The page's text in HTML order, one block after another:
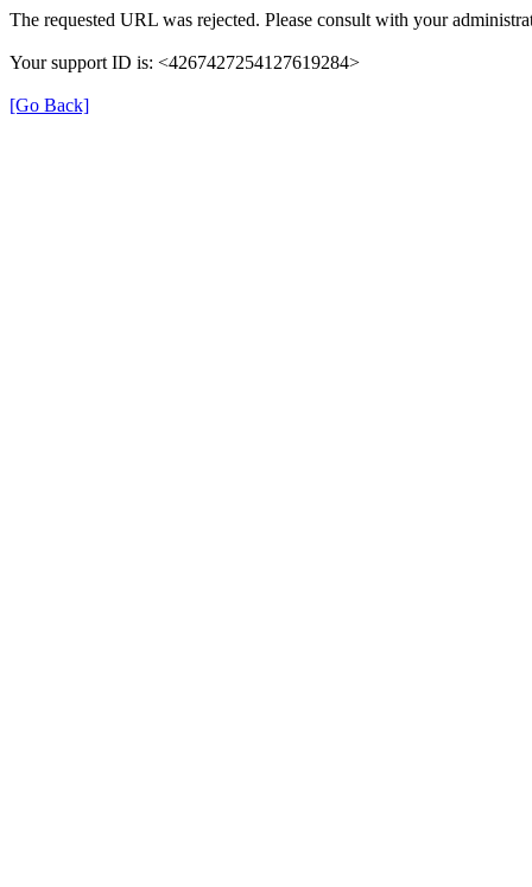
The requested URL was rejected. Please consult with your
Your support ID is: <4267427254127619284>
[Go Back]